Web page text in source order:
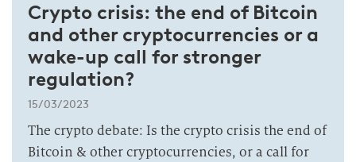
Crypto crisis: the end of Bitcoin
and other cryptocurrencies or a
wake-up call for stronger
regulation?
15/03/2023
The crypto debate: Is the crypto crisis the end of
Bitcoin & other cryptocurrencies, or a call for